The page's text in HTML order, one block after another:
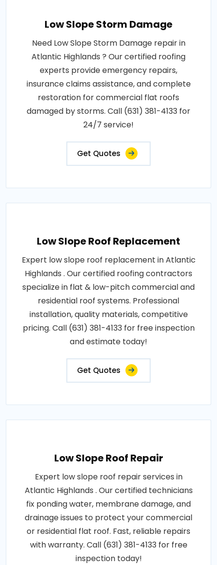
Low Slope Storm Damage
Need Low Slope Storm Damage repair in
Atlantic Highlands ? Our certified roofing
experts provide emergency repairs,
insurance claims assistance, and complete
restoration for commercial flat roofs
damaged by storms. Call (631) 381-4133 for
24/7 service!
Get Quotes
Low Slope Roof Replacement
Expert low slope roof replacement in Atlantic
Highlands . Our certified roofing contractors
specialize in flat & low-pitch commercial and
residential roof systems. Professional
installation, quality materials, competitive
pricing. Call (631) 381-4133 for free inspection
and estimate today!
Get Quotes
Low Slope Roof Repair
Expert low slope roof repair services in
Atlantic Highlands . Our certified technicians
fix ponding water, membrane damage, and
drainage issues to protect your commercial
or residential flat roof. Fast, reliable repairs
with warranty. Call (631) 381-4133 for free
inspection today!